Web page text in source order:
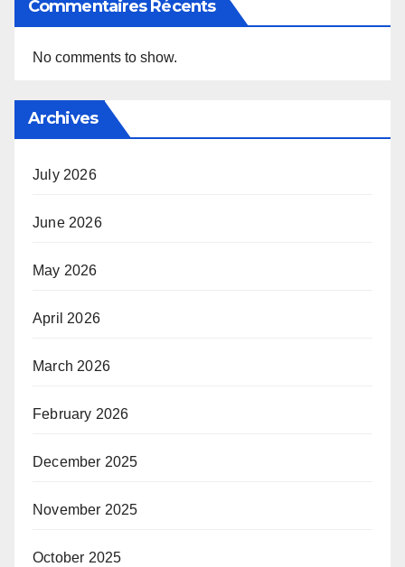
Commentaires Récents
No comments to show.
Archives
July 2026
June 2026
May 2026
April 2026
March 2026
February 2026
December 2025
November 2025
October 2025